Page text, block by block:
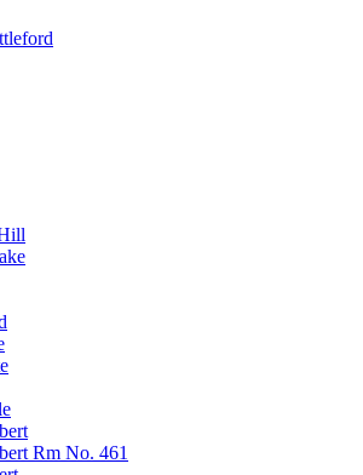
Rm No. 461